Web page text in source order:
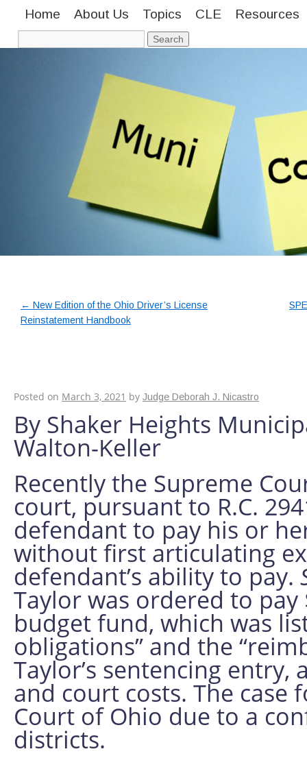
Home About Us Topics CLE Resources
← New Edition of the Ohio Driver’s License
Reinstatement Handbook
Posted on March 3, 2021 by Judge Deborah J. Nicastro
By Shaker Heights
Walton-Keller
Recently the Supreme
court, pursuant to R.C.
defendant to pay his or
without first articulating
defendant’s ability to pay.
Taylor was ordered to
budget fund, which was
obligations” and the
Taylor’s sentencing
and court costs. The case
Court of Ohio due to a
districts.